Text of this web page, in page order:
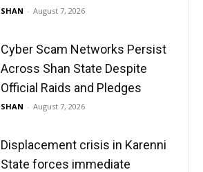
SHAN - August 7, 2026
Cyber Scam Networks Persist
Across Shan State Despite
Official Raids and Pledges
SHAN - August 7, 2026
Displacement crisis in Karenni
State forces immediate